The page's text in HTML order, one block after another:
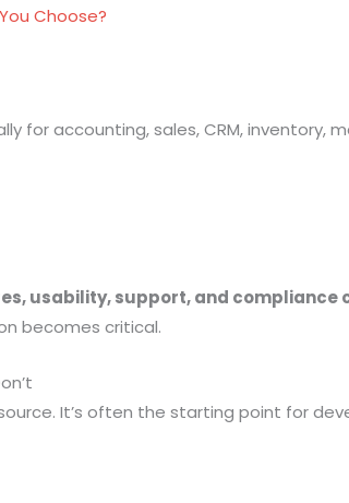
Choose?
for accounting, sales, CRM, inventory,
usability, support, and
becomes critical.
It’s often the starting point for